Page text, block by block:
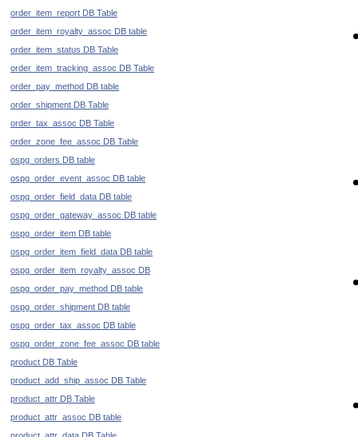
order_item_report DB Table
order_item_royalty_assoc DB table
order_item_status DB Table
order_item_tracking_assoc DB Table
order_pay_method DB table
order_shipment DB Table
order_tax_assoc DB Table
order_zone_fee_assoc DB Table
ospg_orders DB table
ospg_order_event_assoc DB table
ospg_order_field_data DB table
ospg_order_gateway_assoc DB table
ospg_order_item DB table
ospg_order_item_field_data DB table
ospg_order_item_royalty_assoc DB
ospg_order_pay_method DB table
ospg_order_shipment DB table
ospg_order_tax_assoc DB table
ospg_order_zone_fee_assoc DB table
product DB Table
product_add_ship_assoc DB Table
product_attr DB Table
product_attr_assoc DB table